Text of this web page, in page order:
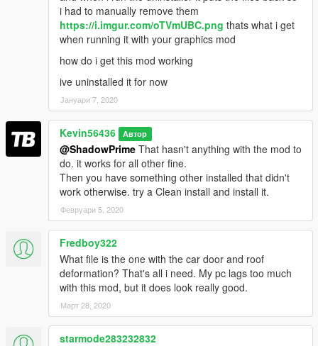
i had to manually remove them
https://i.imgur.com/oTVmUBC.png thats what i get
when running it with your graphics mod
how do i get this mod working
ive uninstalled it for now
Јануари 7, 2020
Kevin56436 Автор
@ShadowPrime That hasn't anything with the mod to
do. it works for all other fine.
Then you have something other installed that didn't
work otherwise. try a Clean install and install it.
Февруари 5, 2020
Fredboy322
What file is the one with the car door and roof
deformation? That's all i need. My pc lags too much
with this mod, but it does look really good.
Март 28, 2020
starmode283232832